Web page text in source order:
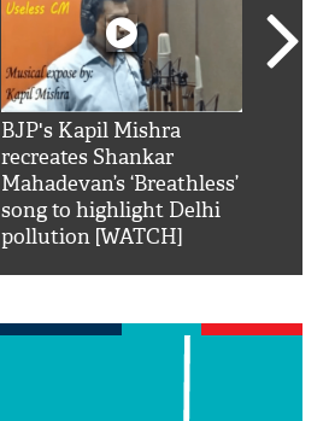
BJP's Kapil Mishra
recreates Shankar
Mahadevan’s ‘Breathless’
song to highlight Delhi
pollution [WATCH]